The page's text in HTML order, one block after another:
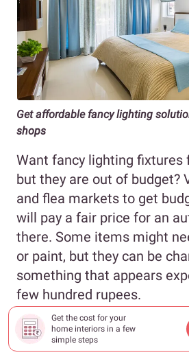
Get the cost for your
home interiors in a few
simple steps
Get affordable fancy lighting
shops
Want fancy lighting fixtures
but they are out of budget?
and flea markets to get
will pay a fair price for an
there. Some items might
or paint, but they can be
something that appears
few hundred rupees.
Price of table lamps : ₹200
Price of chandeliers: ₹2,000